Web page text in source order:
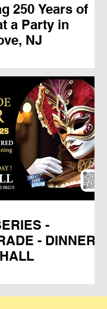
250 Years of
a Party in
NJ
-
- DINNER -